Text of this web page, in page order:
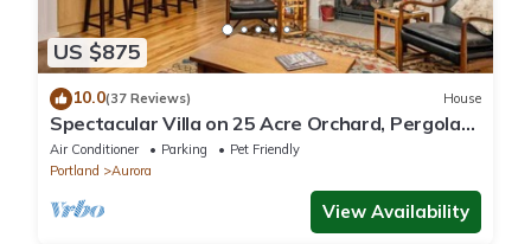
US $875
10.0(37 Reviews) House
Spectacular Villa on 25 Acre Orchard, Pergola
w/Fireplace, Private Hot Tub, Pet Friendly, BBQ
Air Conditioner Parking
Pet Friendly
Portland
Aurora
View Availability